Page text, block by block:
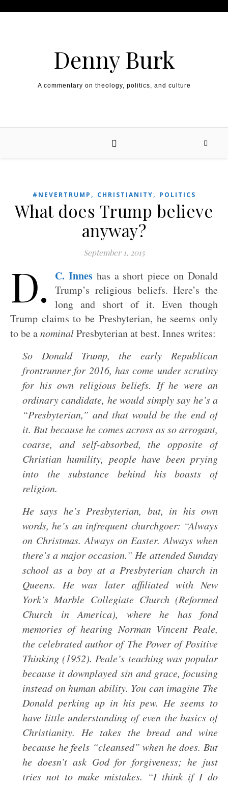
Denny Burk
A commentary on theology, politics, and culture
#NEVERTRUMP , CHRISTIANITY, POLITICS
What does Trump believe
anyway?
September 1, 2015
D. C. Inneshas a short piece on Donald
Trump’s religious beliefs. Here’s the
long and short of it. Even though
Trump claims to be Presbyterian, he seems only
to be anominalPresbyterian at best. Innes writes:
So Donald Trump, the early Republican
frontrunner for 2016, has come under scrutiny
for his own religious beliefs. If he were an
ordinary candidate, he would simply say he’s a
“Presbyterian,” and that would be the end of
it. But because he comes across as so arrogant,
coarse, and self-absorbed, the opposite of
Christian humility, people have been prying
into the substance behind his boasts of
religion.
He says he’s Presbyterian, but, in his own
words, he’s an infrequent churchgoer: “Always
on Christmas. Always on Easter. Always when
there’s a major occasion.” He attended Sunday
school as a boy at a Presbyterian church in
Queens. He was later affiliated with New
York’s Marble Collegiate Church (Reformed
Church in America), where he has fond
memories of hearing Norman Vincent Peale,
the celebrated author of The Power of Positive
Thinking (1952). Peale’s teaching was popular
because it downplayed sin and grace, focusing
instead on human ability. You can imagine The
Donald perking up in his pew. He seems to
have little understanding of even the basics of
Christianity. He takes the bread and wine
because he feels “cleansed” when he does. But
he doesn’t ask God for forgiveness; he just
tries not to make mistakes. “I think if I do